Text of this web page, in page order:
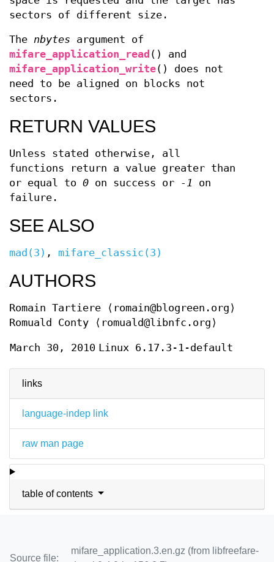
links
language-indep link
raw man page
table of contents
sectors of different size.
The nbytes argument of
mifare_application_read () and
mifare_application_write() does not
need to be aligned on blocks not
sectors.
RETURN VALUES
Unless stated otherwise, all
functions return a value greater than
or equal to 0 on success or -1
on
failure.
SEE ALSO
mad(3) , mifare_classic(3)
AUTHORS
Romain Tartiere ⟨romain@blogreen.org⟩
Romuald Conty ⟨romuald@libnfc.org⟩
March 30, 2010 Linux 6.17.3-1-default
Source file:
mifare_application.3.en.gz (from libfreefare-